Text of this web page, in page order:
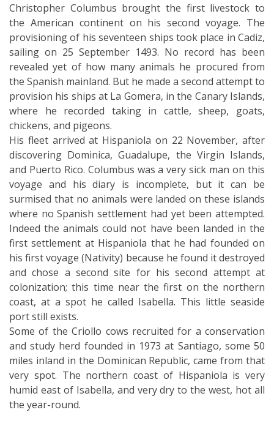
Christopher Columbus brought the first livestock to
the American continent on his second voyage. The
provisioning of his seventeen ships took place in Cadiz,
sailing on 25 September 1493. No record has been
revealed yet of how many animals he procured from
the Spanish mainland. But he made a second attempt to
provision his ships at La Gomera, in the Canary Islands,
where he recorded taking in cattle, sheep, goats,
chickens, and pigeons.
His fleet arrived at Hispaniola on 22 November, after
discovering Dominica, Guadalupe, the Virgin Islands,
and Puerto Rico. Columbus was a very sick man on this
voyage and his diary is incomplete, but it can be
surmised that no animals were landed on these islands
where no Spanish settlement had yet been attempted.
Indeed the animals could not have been landed in the
first settlement at Hispaniola that he had founded on
his first voyage (Nativity) because he found it destroyed
and chose a second site for his second attempt at
colonization; this time near the first on the northern
coast, at a spot he called Isabella. This little seaside
port still exists.
Some of the Criollo cows recruited for a conservation
and study herd founded in 1973 at Santiago, some 50
miles inland in the Dominican Republic, came from that
very spot. The northern coast of Hispaniola is very
humid east of Isabella, and very dry to the west, hot all
the year-round.